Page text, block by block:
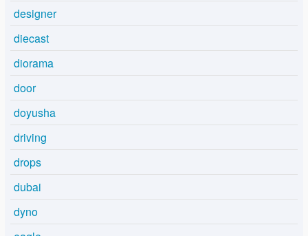
designer
diecast
diorama
door
doyusha
driving
drops
dubai
dyno